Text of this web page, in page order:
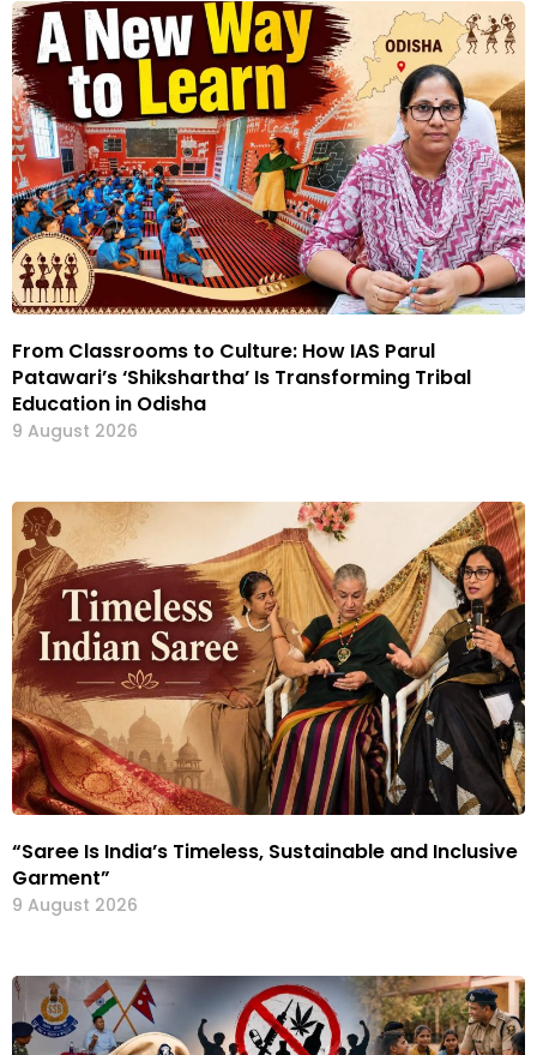
From Classrooms to Culture: How IAS Parul
Patawari’s ‘Shikshartha’ Is Transforming Tribal
Education in Odisha
9 August 2026
“Saree Is India’s Timeless, Sustainable and Inclusive
Garment”
9 August 2026